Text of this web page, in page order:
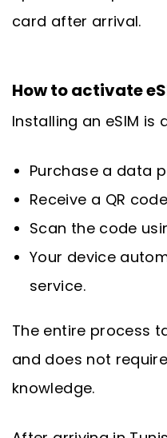
card after arrival.
How to activate
Installing an eSIM is
Purchase a data
Receive a QR
Scan the code
Your device
service.
The entire process
and does not
knowledge.